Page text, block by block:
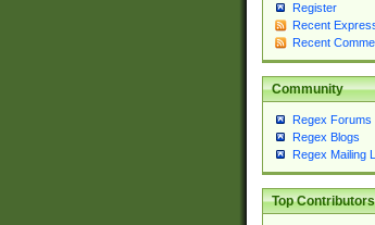
Register
Recent
Recent
Community
Regex Forums
Regex Blogs
Regex Mailing
Top Contributors